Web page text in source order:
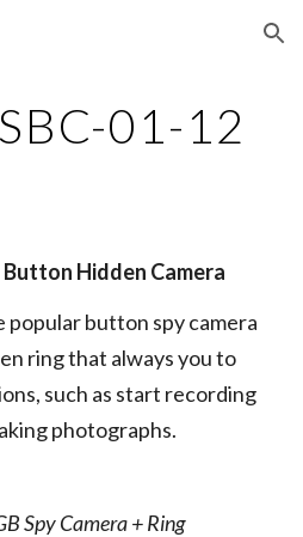
Skip to navigation
01-12
Hidden Camera
popular button spy camera
ring that always you to
such as start recording
photographs.
Spy Camera + Ring